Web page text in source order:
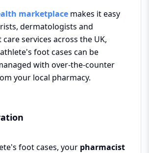
marketplace makes it easy
dermatologists and
services across the UK,
foot cases can be
with over-the-counter
your local pharmacy.
foot cases, your pharmacist